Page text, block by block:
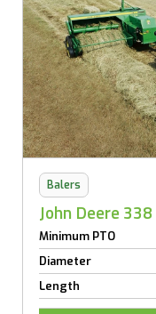
Balers
John Deere 338
Minimum PTO
Diameter
Length